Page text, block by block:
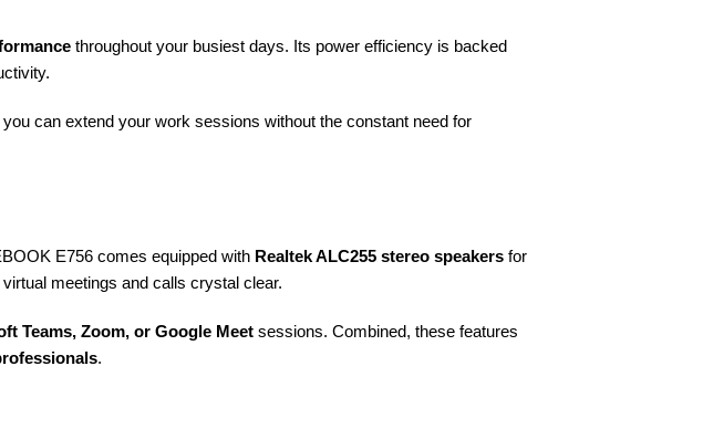
throughout your busiest days. Its power efficiency is backed
you can extend your work sessions without the constant need for
E756 comes equipped with Realtek ALC255 stereo speakers for
meetings and calls crystal clear.
Teams, Zoom, or Google Meet sessions. Combined, these features
.